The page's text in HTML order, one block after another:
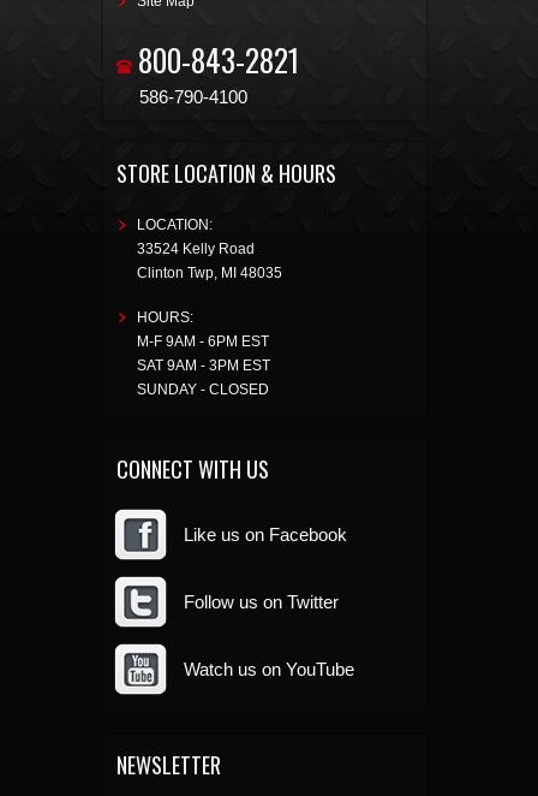
800-843-2821
586-790-4100
STORE LOCATION & HOURS
LOCATION:
33524 Kelly Road
Clinton Twp, MI 48035
HOURS:
M-F 9AM - 6PM EST
SAT 9AM - 3PM EST
SUNDAY - CLOSED
CONNECT WITH US
Like us on Facebook
Follow us on Twitter
Watch us on YouTube
NEWSLETTER